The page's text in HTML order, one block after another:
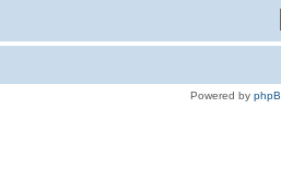
Powered by